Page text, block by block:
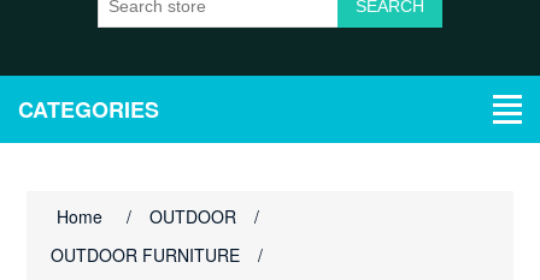
CATEGORIES
Home / OUTDOOR
/
OUTDOOR FURNITURE
/